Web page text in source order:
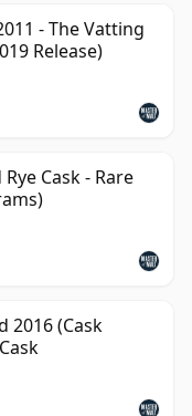
- The Vatting
Release)
Cask - Rare
2016 (Cask